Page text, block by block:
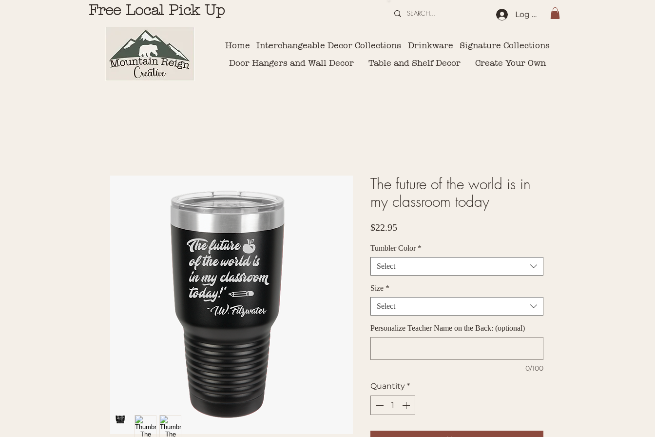
Free Local Pick Up Log In
Home Interchangeable Decor Collections Drinkware
Signature Collections
Door Hangers and Wall Decor
Table and Shelf Decor Create Your Own
The future of the world is in
my classroom today
$22.95Price
Tumbler Color *
Select
Size *
Select
Personalize Teacher Name on the Back: (optional)
0/100
Quantity *